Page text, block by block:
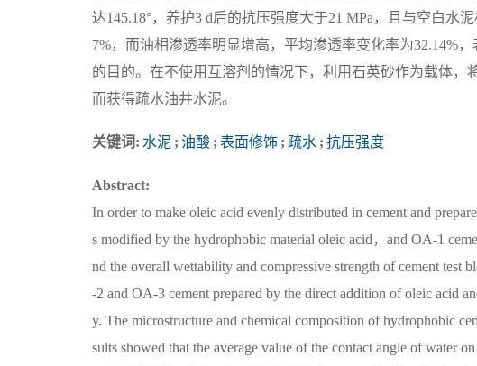
达145.18°，养护3 d后的抗压强度大于21 MPa，且与空白水
7%，而油相渗透率明显增高，平均渗透率变化率为32.14%
的目的。在不使用互溶剂的情况下，利用石英砂作为载体
而获得疏水油井水泥。
关键词: 水泥 ; 油酸 ; 表面修饰 ; 疏水 ; 抗压强度
Abstract:
In order to make oleic acid evenly distributed in cement and
s modified by the hydrophobic material oleic acid，and OA-1
nd the overall wettability and compressive strength of cement test
-2 and OA-3 cement prepared by the direct addition of oleic acid
y. The microstructure and chemical composition of hydrophobic
sults showed that the average value of the contact angle of water